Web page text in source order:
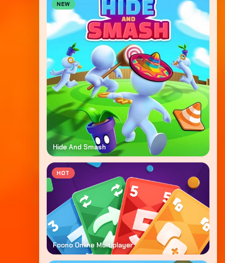
NEW
Hide And Smash
HOT
Foono Online Multiplayer